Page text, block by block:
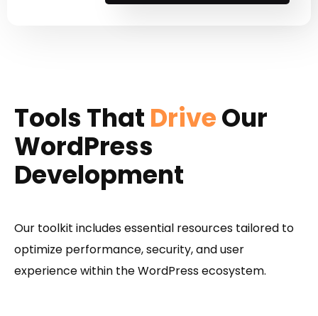
Tools That DriveOur
WordPress
Development
Our toolkit includes essential resources tailored to
optimize performance, security, and user
experience within the WordPress ecosystem.